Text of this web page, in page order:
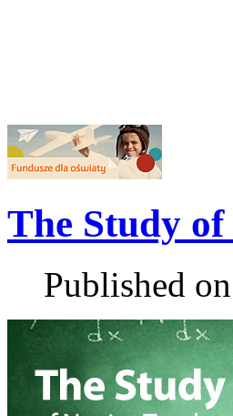
The Study of
Published